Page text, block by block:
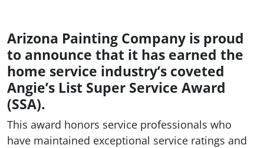
Arizona Painting Company is proud
to announce that it has earned the
home service industry’s coveted
Angie’s List Super Service Award
(SSA).
This award honors service professionals who
have maintained exceptional service ratings and